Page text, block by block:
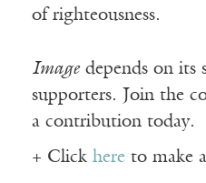
of righteousness.
Imagedepends on its
supporters. Join the
a contribution today.
+ Click here to make